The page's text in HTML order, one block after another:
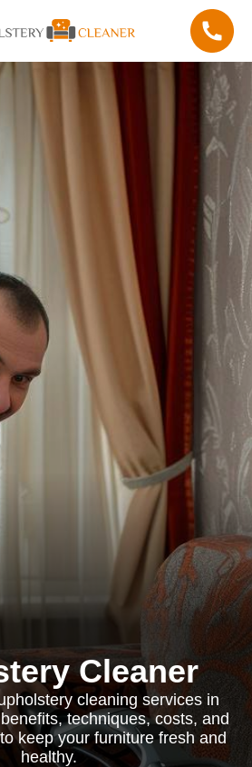
Cleaner
cleaning services in
techniques, costs, and
keep your furniture fresh and
healthy.